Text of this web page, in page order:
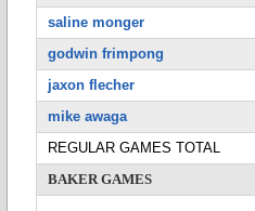
saline monger
godwin frimpong
jaxon flecher
mike awaga
REGULAR GAMES TOTAL
BAKER GAMES